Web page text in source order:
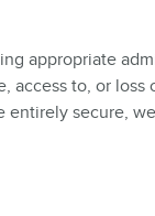
appropriate
access to, or
secure,